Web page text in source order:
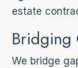
estate
Bridging
We bridge